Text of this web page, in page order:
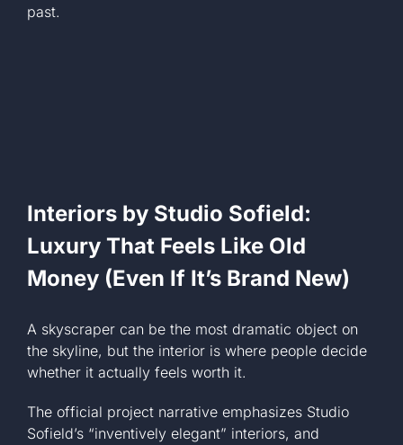
past.
Interiors by Studio Sofield:
Luxury That Feels Like Old
Money (Even If It’s Brand New)
A skyscraper can be the most dramatic object on
the skyline, but the interior is where people decide
whether it actually feels worth it.
The official project narrative emphasizes Studio
Sofield’s “inventively elegant” interiors, and